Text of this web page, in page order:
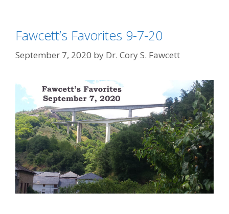
Fawcett’s Favorites 9-7-20
September 7, 2020 by Dr. Cory S. Fawcett